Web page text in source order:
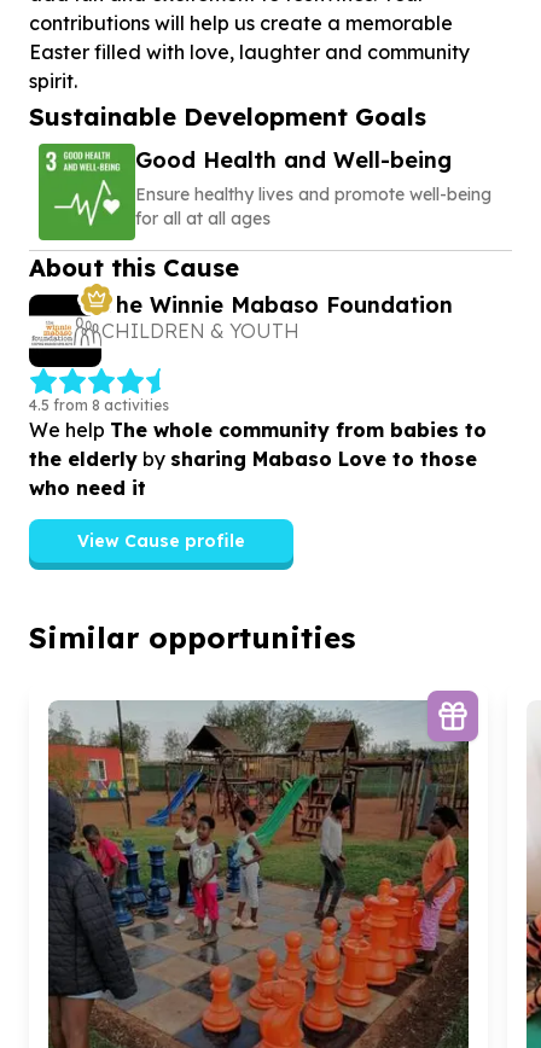
contributions will help us create a memorable
Easter filled with love, laughter and community
spirit.
Sustainable Development Goals
Good Health and Well-being
Ensure healthy lives and promote well-being
for all at all ages
About this Cause
The Winnie Mabaso Foundation
CHILDREN & YOUTH
4.5 from 8 activities
We help The whole community from babies to
the elderly by sharing Mabaso Love to those
who need it
View Cause profile
Similar opportunities